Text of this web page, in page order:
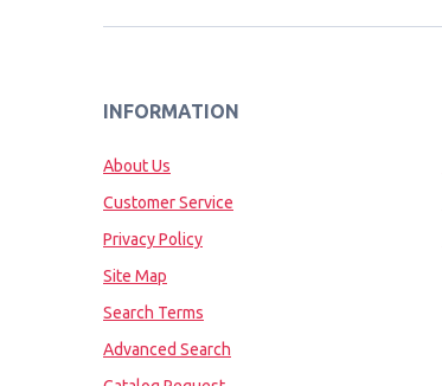
INFORMATION
About Us
Customer Service
Privacy Policy
Site Map
Search Terms
Advanced Search